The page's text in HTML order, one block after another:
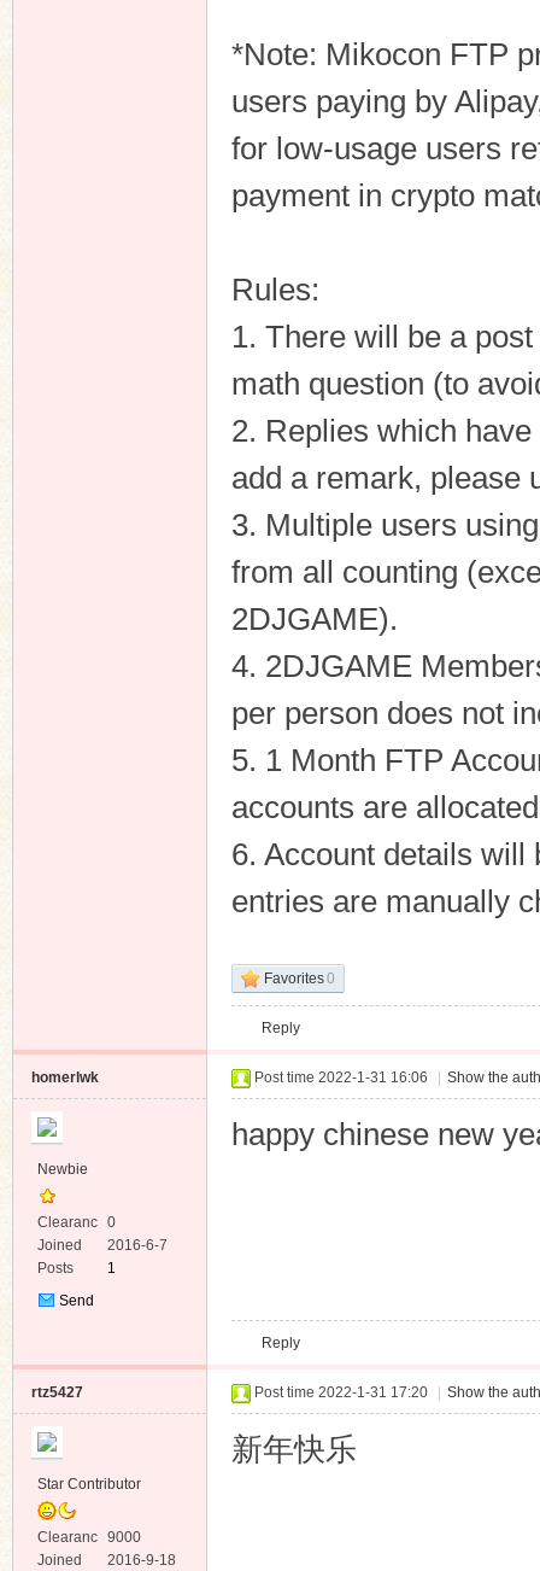
*Note: Mikocon FTP
users paying by
for low-usage users
payment in crypto
Rules:
1. There will be a
math question (to
2. Replies which
add a remark, please
3. Multiple users
from all counting
2DJGAME).
4. 2DJGAME
per person does not
5. 1 Month FTP
accounts are
6. Account details will
entries are manually
Favorites0
Reply
homerlwk
Newbie
Clearanc
e
0
Joined
2016-6-7
Posts
1
Send
Post time 2022-1-31 16:06 Show the
happy chinese new
Reply
rtz5427
Star Contributor
Clearanc
e
9000
Joined
2016-9-18
Post time 2022-1-31 17:20 Show the
新年快乐